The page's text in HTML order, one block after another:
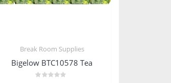
Break Room Supplies
Bigelow BTC10578 Tea